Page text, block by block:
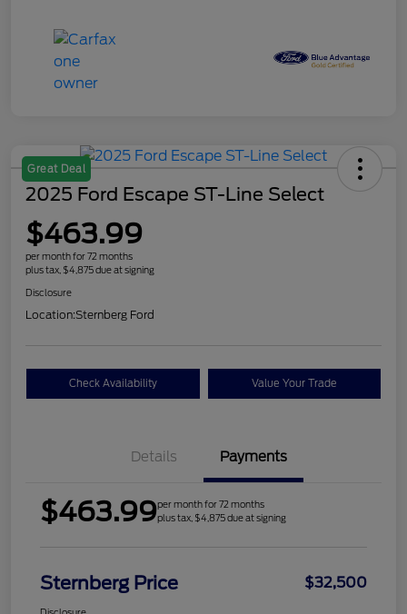
Great Deal
2025 Ford Escape ST-Line Select
$463.99
per month for 72 months
plus tax, $4,875 due at signing
Disclosure
Location:Sternberg Ford
Check Availability Value Your Trade
Details Payments
$463.99per month for 72 months
plus tax, $4,875 due at signing
Sternberg Price $32,500